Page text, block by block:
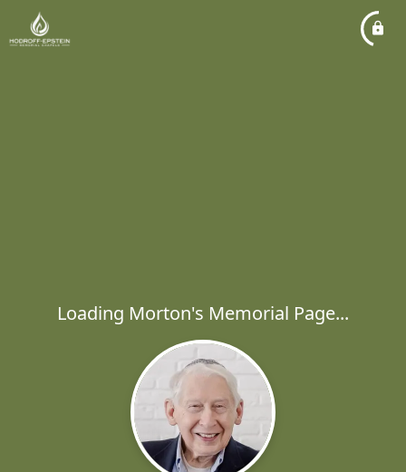
Loading Morton's Memorial Page...